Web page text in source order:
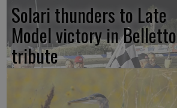
Solari thunders to Late
Model victory in Belletto
tribute